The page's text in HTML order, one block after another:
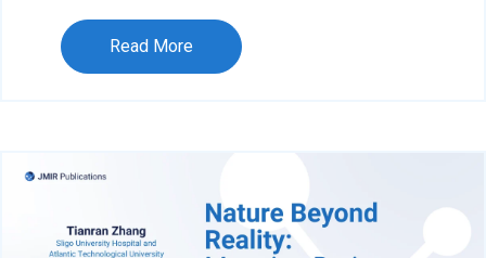
Read More